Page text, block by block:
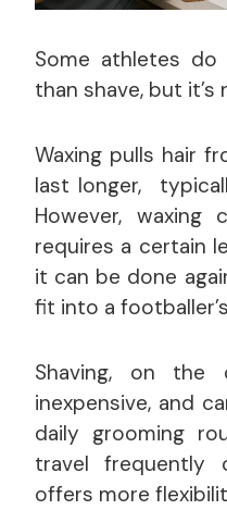
Some athletes
than shave, but
Waxing pulls hair
last longer,
However,
requires a certain
it can be done
fit into a
Shaving, on the
inexpensive, and
daily grooming
travel frequently
offers more